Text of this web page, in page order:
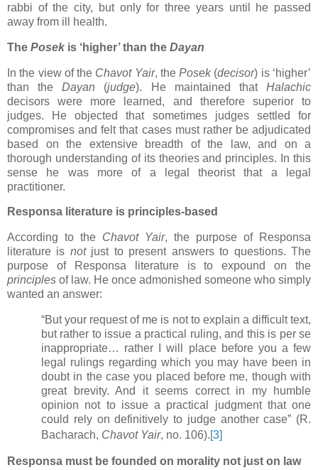
rabbi of the city, but only for three years until he passed
away from ill health.
The Posek is ‘higher’ than the Dayan
In the view of the Chavot Yair, thePosek(decisor) is ‘higher’
than theDayan (judge). He maintained thatHalachic
decisors were more learned, and therefore superior to
judges. He objected that sometimes judges settled for
compromises and felt that cases must rather be adjudicated
based on the extensive breadth of the law, and on a
thorough understanding of its theories and principles. In this
sense he was more of a legal theorist that a legal
practitioner.
Responsa literature is principles-based
According to the Chavot Yair, the purpose of Responsa
literature is notjust to present answers to questions. The
purpose of Responsa literature is to expound on the
principles of law. He once admonished someone who simply
wanted an answer:
“But your request of me is not to explain a difficult text,
but rather to issue a practical ruling, and this is per se
inappropriate… rather I will place before you a few
legal rulings regarding which you may have been in
doubt in the case you placed before me, though with
great brevity. And it seems correct in my humble
opinion not to issue a practical judgment that one
could rely on definitively to judge another case” (R.
Bacharach, Chavot Yair, no. 106).[3]
Responsa must be founded on morality not just on law